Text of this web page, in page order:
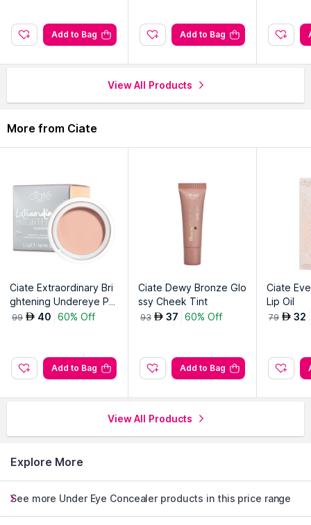
Add to Bag Add to Bag
View All Products
More from Ciate
Ciate Extraordinary Bri
ghtening Undereye Pe
rfector-Light
99 AED 40 60% Off
Add to Bag
Ciate Dewy Bronze Glo
ssy Cheek Tint
93 AED 37 60% Off
Add to Bag
Ciate
Lip Oil
79 AED 32
View All Products
Explore More
See more Under Eye Concealer products in this price range